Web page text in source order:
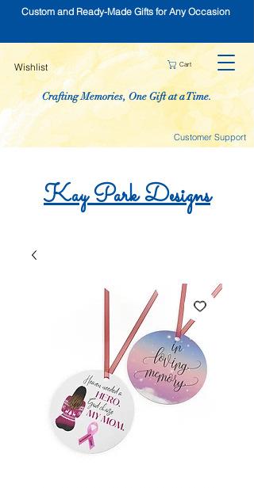
Custom and Ready-Made Gifts for Any Occasion
Wishlist Cart
Crafting Memories, One Gift at a Time.
Customer Support
KayParkDesigns